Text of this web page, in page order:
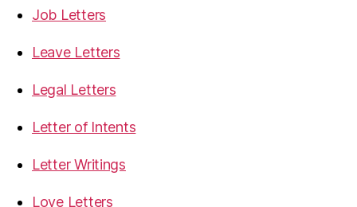
Job Letters
Leave Letters
Legal Letters
Letter of Intents
Letter Writings
Love Letters